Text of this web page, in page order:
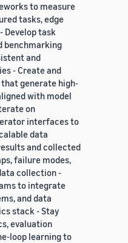
to measure
tasks, edge
Develop task
benchmarking
and
- Create and
generate high-
with model
on
interfaces to
data
and collected
failure modes,
collection -
to integrate
and data
stack - Stay
evaluation
loop learning to